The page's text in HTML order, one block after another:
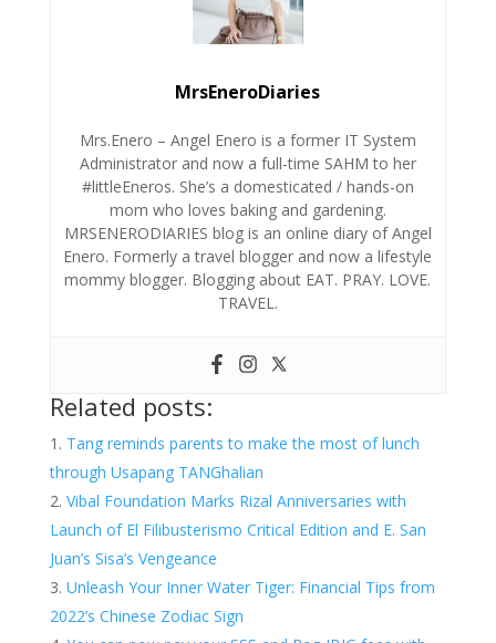
MrsEneroDiaries
Mrs.Enero – Angel Enero is a former IT System
Administrator and now a full-time SAHM to her
#littleEneros. She’s a domesticated / hands-on
mom who loves baking and gardening.
MRSENERODIARIES blog is an online diary of Angel
Enero. Formerly a travel blogger and now a lifestyle
mommy blogger. Blogging about EAT. PRAY. LOVE.
TRAVEL.
Related posts:
Tang reminds parents to make the most of lunch
through Usapang TANGhalian
Vibal Foundation Marks Rizal Anniversaries with
Launch of El Filibusterismo Critical Edition and E. San
Juan’s Sisa’s Vengeance
Unleash Your Inner Water Tiger: Financial Tips from
2022’s Chinese Zodiac Sign